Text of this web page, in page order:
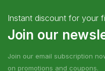
Instant discount for your
Join our
Join our email subscription
on promotions and coupons.